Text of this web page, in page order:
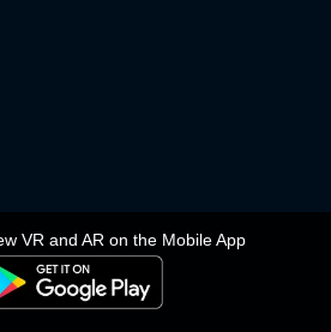
VR and AR on the Mobile App